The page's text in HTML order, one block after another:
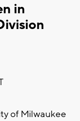
in
of Milwaukee